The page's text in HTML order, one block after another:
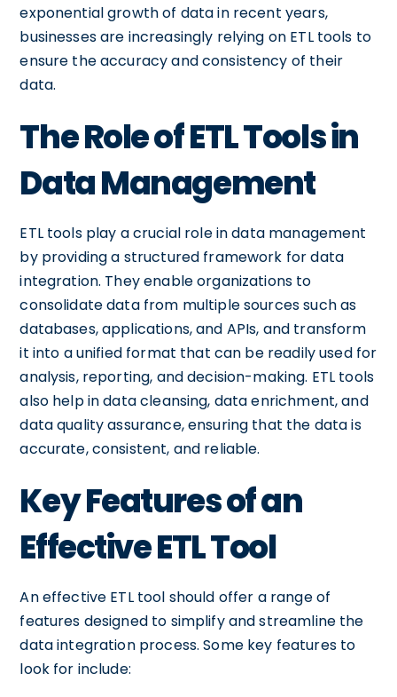
exponential growth of data in recent years,
businesses are increasingly relying on ETL tools to
ensure the accuracy and consistency of their
data.
The Role of ETL Tools in
Data Management
ETL tools play a crucial role in data management
by providing a structured framework for data
integration. They enable organizations to
consolidate data from multiple sources such as
databases, applications, and APIs, and transform
it into a unified format that can be readily used for
analysis, reporting, and decision-making. ETL tools
also help in data cleansing, data enrichment, and
data quality assurance, ensuring that the data is
accurate, consistent, and reliable.
Key Features of an
Effective ETL Tool
An effective ETL tool should offer a range of
features designed to simplify and streamline the
data integration process. Some key features to
look for include: